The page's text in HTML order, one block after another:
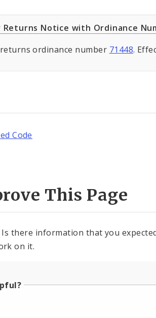
Returns Notice with Ordinance
ordinance number 71448.
Code
This Page
there information that you
on it.